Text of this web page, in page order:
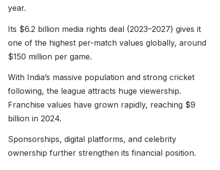
year.
Its $6.2 billion media rights deal (2023–2027) gives it
one of the highest per-match values globally, around
$150 million per game.
With India’s massive population and strong cricket
following, the league attracts huge viewership.
Franchise values have grown rapidly, reaching $9
billion in 2024.
Sponsorships, digital platforms, and celebrity
ownership further strengthen its financial position.